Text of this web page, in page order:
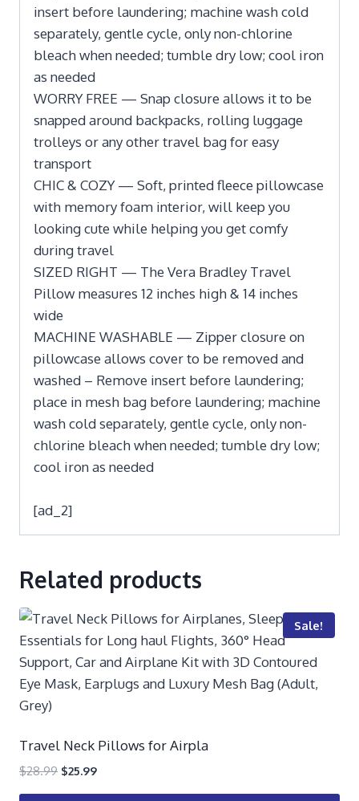
insert before laundering; machine wash cold
separately, gentle cycle, only non-chlorine
bleach when needed; tumble dry low; cool iron
as needed
WORRY FREE — Snap closure allows it to be
snapped around backpacks, rolling luggage
trolleys or any other travel bag for easy
transport
CHIC & COZY — Soft, printed fleece pillowcase
with memory foam interior, will keep you
looking cute while helping you get comfy
during travel
SIZED RIGHT — The Vera Bradley Travel
Pillow measures 12 inches high & 14 inches
wide
MACHINE WASHABLE — Zipper closure on
pillowcase allows cover to be removed and
washed – Remove insert before laundering;
place in mesh bag before laundering; machine
wash cold separately, gentle cycle, only non-
chlorine bleach when needed; tumble dry low;
cool iron as needed
[ad_2]
Related products
Sale!
Travel Neck Pillows for Airpla
$28.99 $25.99